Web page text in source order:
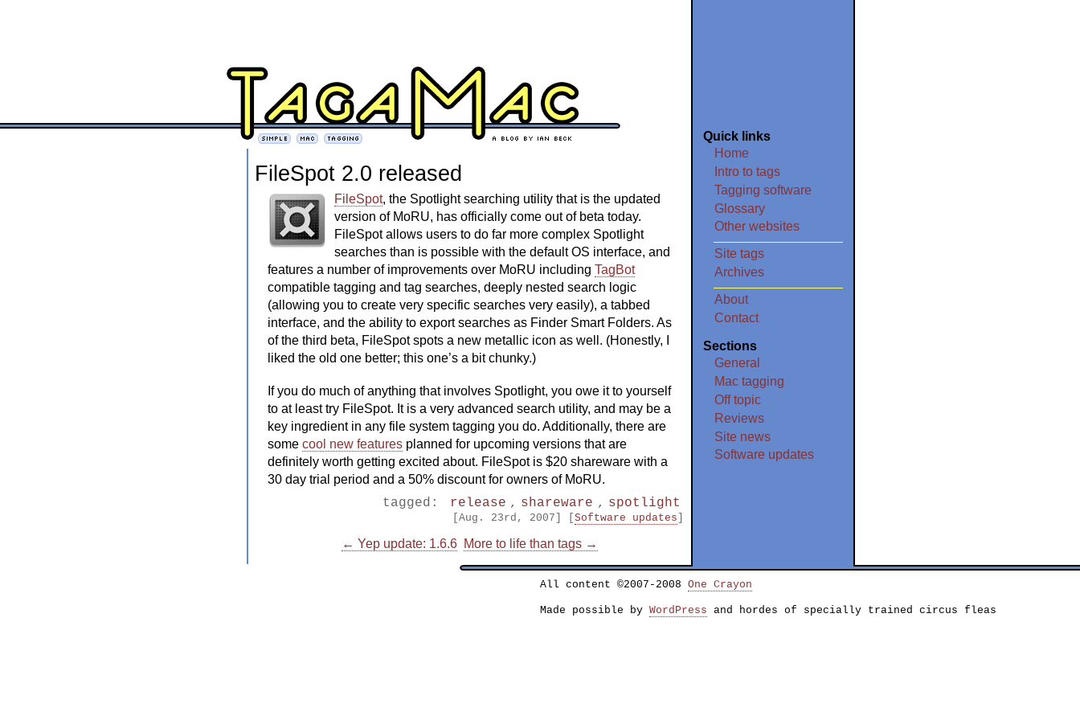
FileSpot 2.0 released
FileSpot, the Spotlight searching utility that is the updated
version of MoRU, has officially come out of beta today.
FileSpot allows users to do far more complex Spotlight
searches than is possible with the default OS interface, and
features a number of improvements over MoRU including TagBot
compatible tagging and tag searches, deeply nested search logic
(allowing you to create very specific searches very easily), a tabbed
interface, and the ability to export searches as Finder Smart Folders. As
of the third beta, FileSpot spots a new metallic icon as well. (Honestly, I
liked the old one better; this one’s a bit chunky.)
If you do much of anything that involves Spotlight, you owe it to yourself
to at least try FileSpot. It is a very advanced search utility, and may be a
key ingredient in any file system tagging you do. Additionally, there are
some cool new features planned for upcoming versions that are
definitely worth getting excited about. FileSpot is $20 shareware with a
30 day trial period and a 50% discount for owners of MoRU.
tagged: release , shareware , spotlight
[Aug. 23rd, 2007] [Software updates]
← Yep update: 1.6.6 More to life than tags →
Quick links
Home
Intro to tags
Tagging software
Glossary
Other websites
Site tags
Archives
About
Contact
Sections
General
Mac tagging
Off topic
Reviews
Site news
Software updates
All content ©2007-2008 One Crayon
Made possible by WordPress and hordes of specially trained circus fleas